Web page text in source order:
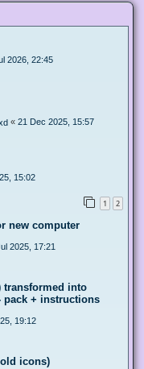
2026, 22:45
« 21 Dec 2025, 15:57
15:02
1 2
new computer
2025, 17:21
transformed into
pack + instructions
19:12
icons)